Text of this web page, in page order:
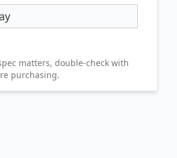
matters, double-check with
purchasing.